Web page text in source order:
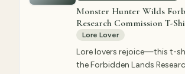
Monster Hunter Wilds
Research Commission T-
Lore Lover
Lore lovers rejoice—this t-
the Forbidden Lands